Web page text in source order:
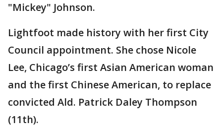
"Mickey" Johnson.
Lightfoot made history with her first City
Council appointment. She chose Nicole
Lee, Chicago’s first Asian American woman
and the first Chinese American, to replace
convicted Ald. Patrick Daley Thompson
(11th).